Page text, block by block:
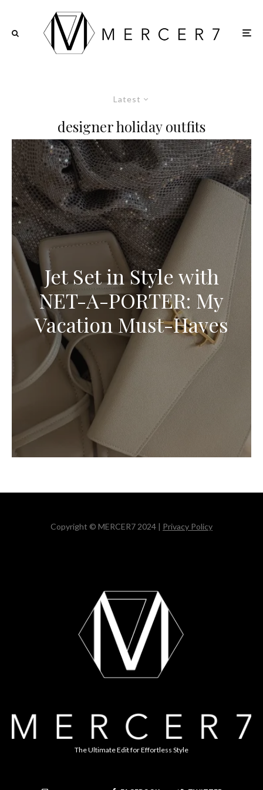
Latest
designer holiday outfits
Jet Set in Style with
NET-A-PORTER: My
Vacation Must-Haves
Copyright © MERCER7 2024 | Privacy Policy
The Ultimate Edit for Effortless Style